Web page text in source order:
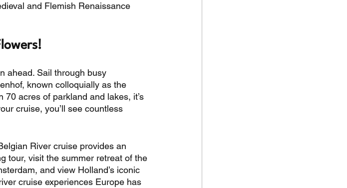
and Flemish Renaissance
ahead. Sail through busy
known colloquially as the
70 acres of parkland and lakes, it’s
cruise, you’ll see countless
River cruise provides an
tour, visit the summer retreat of the
and view Holland’s iconic
cruise experiences Europe has